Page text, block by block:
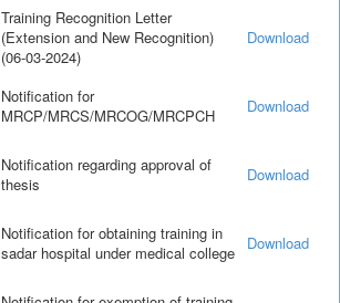
Training Recognition Letter
(Extension and New Recognition)
(06-03-2024)
Download
Notification for
MRCP/MRCS/MRCOG/MRCPCH
Download
Notification regarding approval of
thesis
Download
Notification for obtaining training in
sadar hospital under medical college
Download